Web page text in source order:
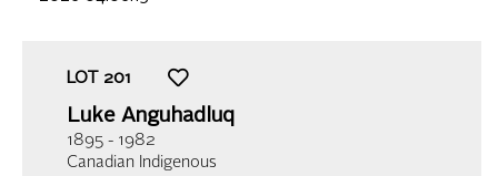
LOT 201
Luke Anguhadluq
1895 - 1982
Canadian Indigenous